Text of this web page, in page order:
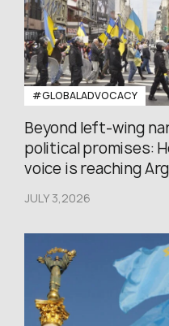
#GLOBALADVOCACY
Beyond left-wing
political promises:
voice is reaching
JULY 3,2026